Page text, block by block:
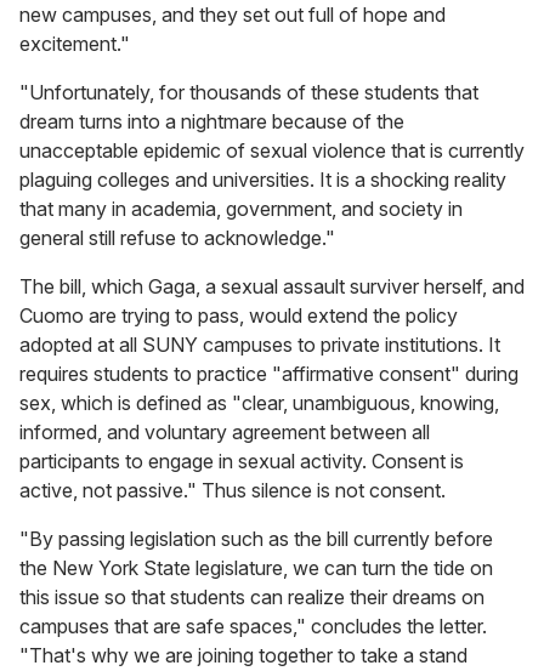
new campuses, and they set out full of hope and
excitement."
"Unfortunately, for thousands of these students that
dream turns into a nightmare because of the
unacceptable epidemic of sexual violence that is currently
plaguing colleges and universities. It is a shocking reality
that many in academia, government, and society in
general still refuse to acknowledge."
The bill, which Gaga, a sexual assault surviver herself, and
Cuomo are trying to pass, would extend the policy
adopted at all SUNY campuses to private institutions. It
requires students to practice "affirmative consent" during
sex, which is defined as "clear, unambiguous, knowing,
informed, and voluntary agreement between all
participants to engage in sexual activity. Consent is
active, not passive." Thus silence is not consent.
"By passing legislation such as the bill currently before
the New York State legislature, we can turn the tide on
this issue so that students can realize their dreams on
campuses that are safe spaces," concludes the letter.
"That's why we are joining together to take a stand